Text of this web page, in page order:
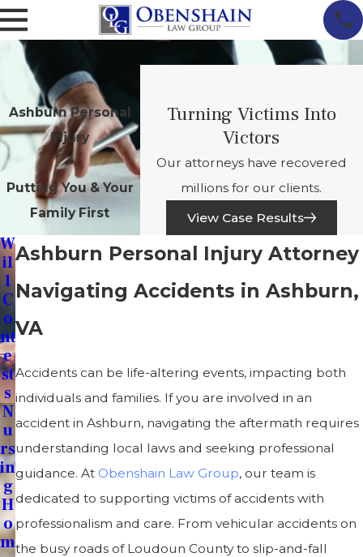
Ashburn Personal
Injury
Putting You & Your
Family First
Turning Victims Into
Victors
Our attorneys have recovered
millions for our clients.
View Case Results
Ashburn Personal Injury Attorney
Navigating Accidents in Ashburn,
VA
Accidents can be life-altering events, impacting both
individuals and families. If you are involved in an
accident in Ashburn, navigating the aftermath requires
understanding local laws and seeking professional
guidance. At Obenshain Law Group, our team is
dedicated to supporting victims of accidents with
professionalism and care. From vehicular accidents on
the busy roads of Loudoun County to slip-and-fall
W
Il
L
C
O
Nt
E
St
S
N
U
Rs
In
G
H
O
M